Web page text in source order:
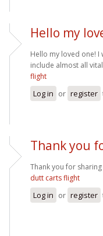
Hello my
Hello my loved one!
include almost all
flight
Log in or register
Thank you
Thank you for
dutt carts flight
Log in or register